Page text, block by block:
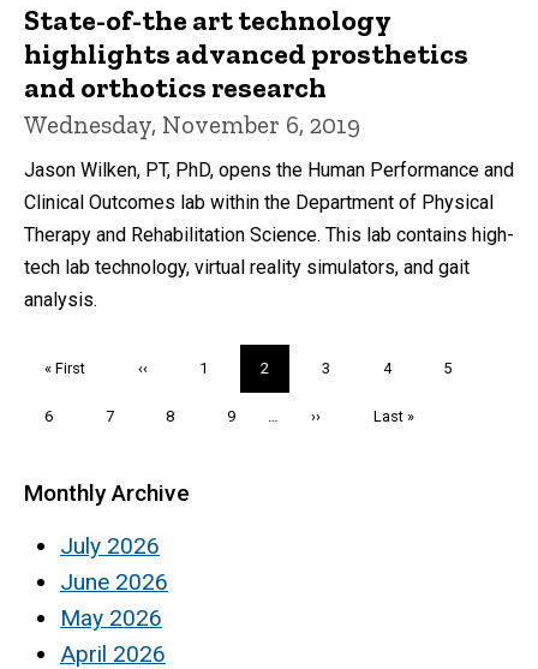
State-of-the art technology
highlights advanced prosthetics
and orthotics research
Wednesday, November 6, 2019
Jason Wilken, PT, PhD, opens the Human Performance and
Clinical Outcomes lab within the Department of Physical
Therapy and Rehabilitation Science. This lab contains high-
tech lab technology, virtual reality simulators, and gait
analysis.
First
« First
Previous
‹‹ Page
1
Current
page
2 Page
3 Page
4 Page
5
Page
6 Page
7 Page
8 Page
9
Next
››
Last
Last »
Monthly Archive
July 2026
June 2026
May 2026
April 2026